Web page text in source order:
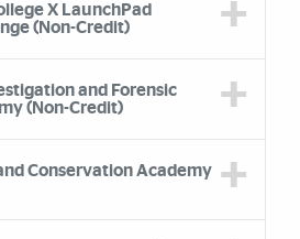
X LaunchPad
(Non-Credit)
and Forensic
(Non-Credit)
Conservation Academy